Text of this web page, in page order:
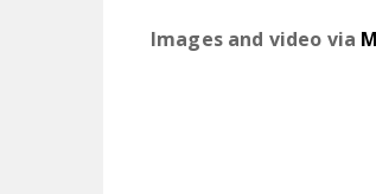
Images and video via